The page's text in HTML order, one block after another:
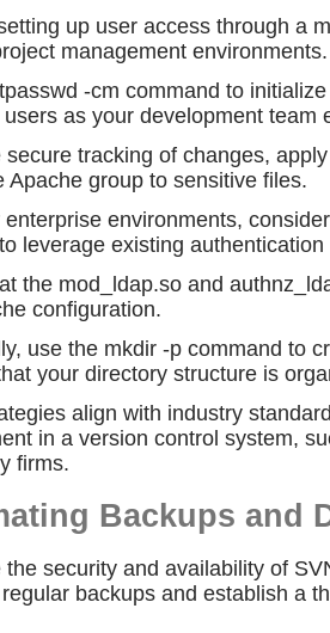
up user access through a
management environments.
-cm command to
as your development team
secure tracking of changes,
Apache group to sensitive files.
enterprise environments,
leverage existing
the mod_ldap.so and
configuration.
use the mkdir -p command to
your directory structure is
align with industry
in a version control system,
firms.
Backups and
the security and availability of
backups and establish a